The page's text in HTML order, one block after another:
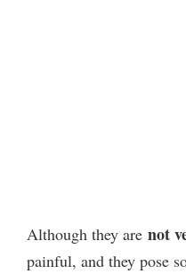
Although they are not
painful, and they pose